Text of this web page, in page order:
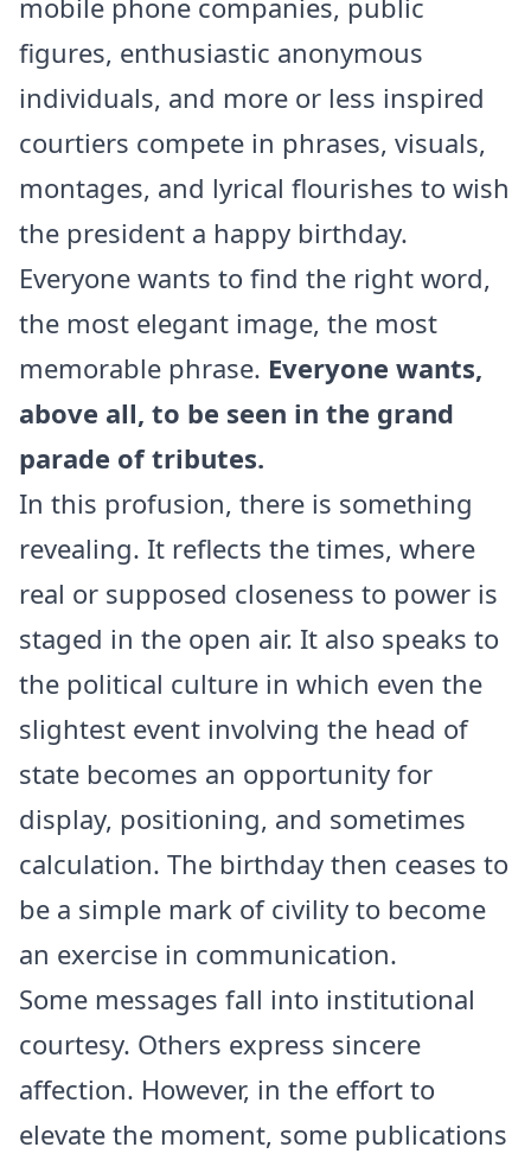
mobile phone companies, public
figures, enthusiastic anonymous
individuals, and more or less inspired
courtiers compete in phrases, visuals,
montages, and lyrical flourishes to wish
the president a happy birthday.
Everyone wants to find the right word,
the most elegant image, the most
memorable phrase. Everyone wants,
above all, to be seen in the grand
parade of tributes.
In this profusion, there is something
revealing. It reflects the times, where
real or supposed closeness to power is
staged in the open air. It also speaks to
the political culture in which even the
slightest event involving the head of
state becomes an opportunity for
display, positioning, and sometimes
calculation. The birthday then ceases to
be a simple mark of civility to become
an exercise in communication.
Some messages fall into institutional
courtesy. Others express sincere
affection. However, in the effort to
elevate the moment, some publications